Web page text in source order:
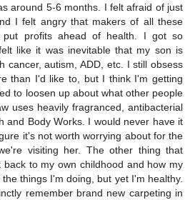
around 5-6 months. I felt afraid of just
I felt angry that makers of all these
put profits ahead of health. I got so
like it was inevitable that my son is
cancer, autism, ADD, etc. I still obsess
than I'd like to, but I think I'm getting
to loosen up about what other people
uses heavily fragranced, antibacterial
and Body Works. I would never have it
it's not worth worrying about for the
visiting her. The other thing that
back to my own childhood and how my
things I'm doing, but yet I'm healthy.
remember brand new carpeting in